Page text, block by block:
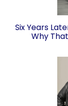
Six Years
Why